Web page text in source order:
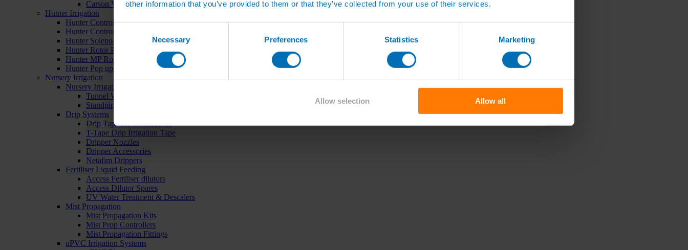
other information that you’ve provided to them or that they’ve collected from your use of their services.
Consent
Selection
Necessary Preferences Statistics Marketing
Allow selection Allow all
Carson Valve Boxes
Hunter Irrigation
Hunter Controllers
Hunter Controller Accessories
Hunter Solenoid Valves
Hunter Rotor Pop ups
Hunter MP Rotator Pop ups
Hunter Pop up Accessories
Nursery Irrigation
Nursery Irrigation Kits
Tunnel Watering Systems
Standpipe Systems
Drip Systems
Drip Tape for Glasshouses
T-Tape Drip Irrigation Tape
Dripper Nozzles
Dripper Accessories
Netafim Drippers
Fertiliser Liquid Feeding
Access Fertiliser dilutors
Access Dilutor Spares
UV Water Treatment & Descalers
Mist Propagation
Mist Propagation Kits
Mist Prop Controllers
Mist Propagation Fittings
uPVC Irrigation Systems